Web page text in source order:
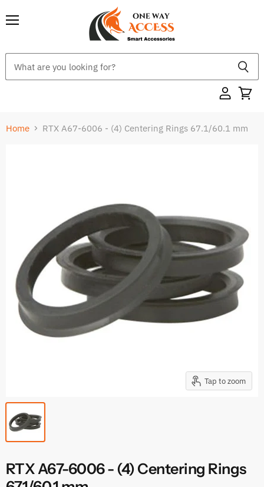
Home RTX A67-6006 - (4) Centering Rings 67.1/60.1 mm
Tap to zoom
RTX A67-6006 - (4) Centering Rings